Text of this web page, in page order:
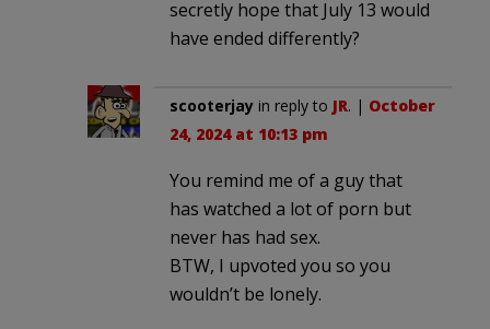
secretly hope that July 13 would
have ended differently?
scooterjay in reply to JR. | October
24, 2024 at 10:13 pm
You remind me of a guy that
has watched a lot of porn but
never has had sex.
BTW, I upvoted you so you
wouldn’t be lonely.